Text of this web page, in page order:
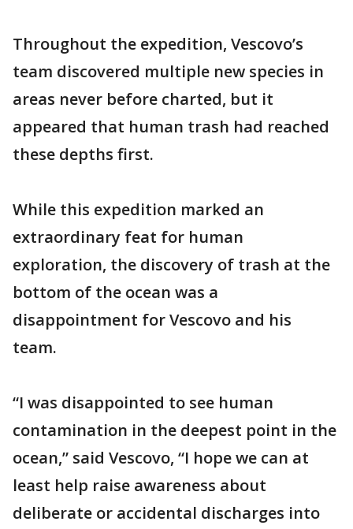
Throughout the expedition, Vescovo’s
team discovered multiple new species in
areas never before charted, but it
appeared that human trash had reached
these depths first.
While this expedition marked an
extraordinary feat for human
exploration, the discovery of trash at the
bottom of the ocean was a
disappointment for Vescovo and his
team.
“I was disappointed to see human
contamination in the deepest point in the
ocean,” said Vescovo, “I hope we can at
least help raise awareness about
deliberate or accidental discharges into